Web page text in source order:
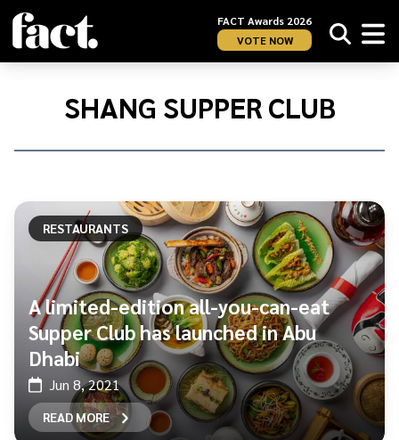
FACT Awards 2026
VOTE NOW
Home/
SHANG SUPPER CLUB
RESTAURANTS
A limited-edition all-you-can-eat
Supper Club has launched in Abu
Dhabi
Jun 8, 2021
READ MORE